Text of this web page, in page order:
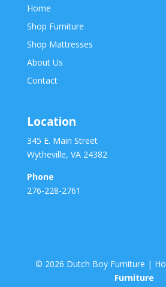
Home
Shop Furniture
Shop Mattresses
About Us
Contact
Location
345 E. Main Street
Wytheville, VA 24382
Phone
276-228-2761
© 2026 Dutch Boy Furniture |
Furniture